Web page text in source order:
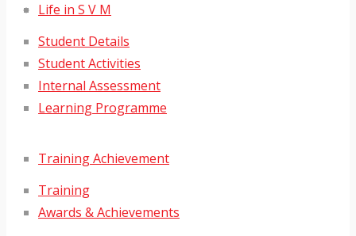
Life in S V M
Student Details
Student Activities
Internal Assessment
Learning Programme
Training Achievement
Training
Awards & Achievements